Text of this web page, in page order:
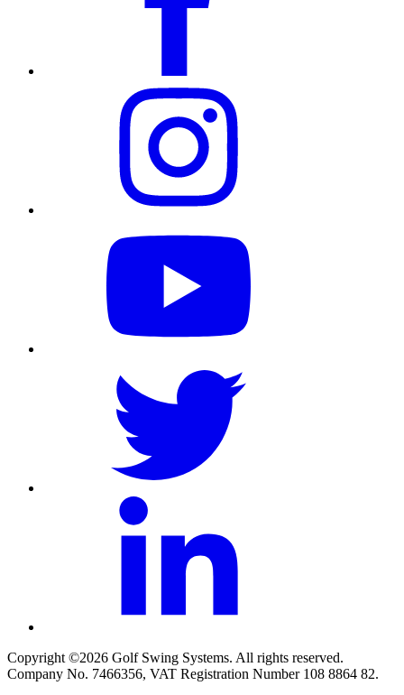
Copyright ©2026 Golf Swing Systems. All rights reserved.
Company No. 7466356, VAT Registration Number 108 8864 82.